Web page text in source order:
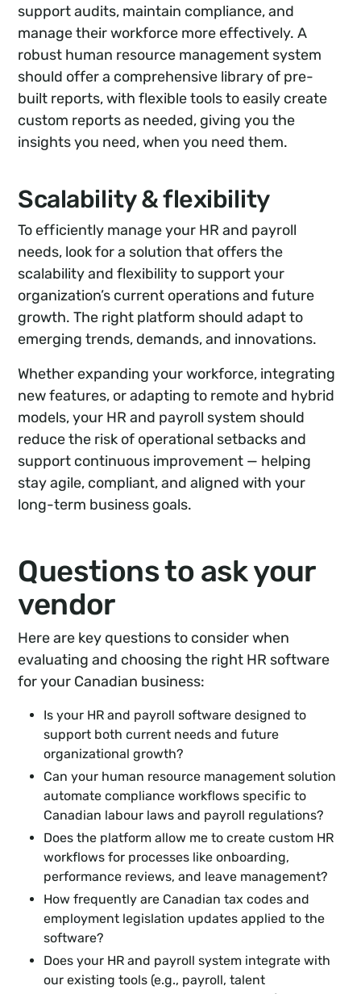
support audits, maintain compliance, and
manage their workforce more effectively. A
robust human resource management system
should offer a comprehensive library of pre-
built reports, with flexible tools to easily create
custom reports as needed, giving you the
insights you need, when you need them.
Scalability & flexibility
To efficiently manage your HR and payroll
needs, look for a solution that offers the
scalability and flexibility to support your
organization’s current operations and future
growth. The right platform should adapt to
emerging trends, demands, and innovations.
Whether expanding your workforce, integrating
new features, or adapting to remote and hybrid
models, your HR and payroll system should
reduce the risk of operational setbacks and
support continuous improvement — helping
stay agile, compliant, and aligned with your
long-term business goals.
Questions to ask your
vendor
Here are key questions to consider when
evaluating and choosing the right HR software
for your Canadian business:
Is your HR and payroll software designed to
support both current needs and future
organizational growth?
Can your human resource management solution
automate compliance workflows specific to
Canadian labour laws and payroll regulations?
Does the platform allow me to create custom HR
workflows for processes like onboarding,
performance reviews, and leave management?
How frequently are Canadian tax codes and
employment legislation updates applied to the
software?
Does your HR and payroll system integrate with
our existing tools (e.g., payroll, talent